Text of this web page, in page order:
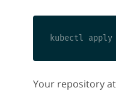
Your repository at